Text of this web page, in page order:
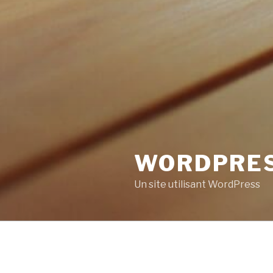
Un site utilisant WordPress